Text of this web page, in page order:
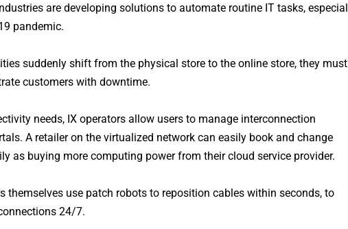
are developing solutions to automate routine IT tasks,
pandemic.
suddenly shift from the physical store to the online store, they must
customers with downtime.
needs, IX operators allow users to manage interconnection
A retailer on the virtualized network can easily book and change
as buying more computing power from their cloud service provider.
themselves use patch robots to reposition cables within seconds, to
24/7.